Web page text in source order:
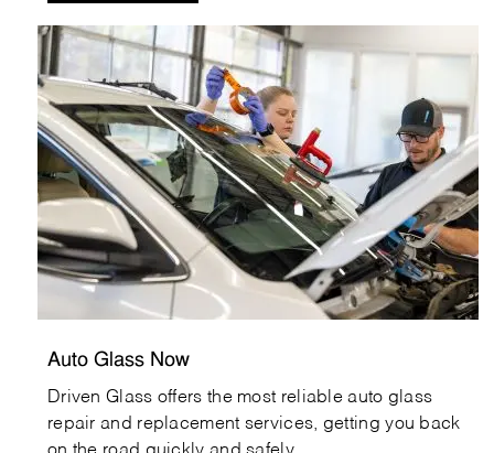
agn_careers
Auto Glass Now
Driven Glass offers the most reliable auto glass
repair and replacement services, getting you back